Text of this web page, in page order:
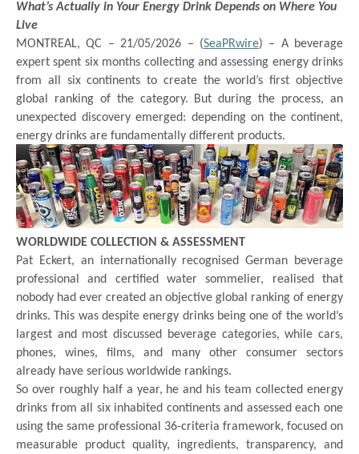
What’s Actually in Your Energy Drink Depends on Where You
Live
MONTREAL, QC – 21/05/2026 – (SeaPRwire) – A beverage
expert spent six months collecting and assessing energy drinks
from all six continents to create the world’s first objective
global ranking of the category. But during the process, an
unexpected discovery emerged: depending on the continent,
energy drinks are fundamentally different products.
WORLDWIDE COLLECTION & ASSESSMENT
Pat Eckert, an internationally recognised German beverage
professional and certified water sommelier, realised that
nobody had ever created an objective global ranking of energy
drinks. This was despite energy drinks being one of the world’s
largest and most discussed beverage categories, while cars,
phones, wines, films, and many other consumer sectors
already have serious worldwide rankings.
So over roughly half a year, he and his team collected energy
drinks from all six inhabited continents and assessed each one
using the same professional 36-criteria framework, focused on
measurable product quality, ingredients, transparency, and